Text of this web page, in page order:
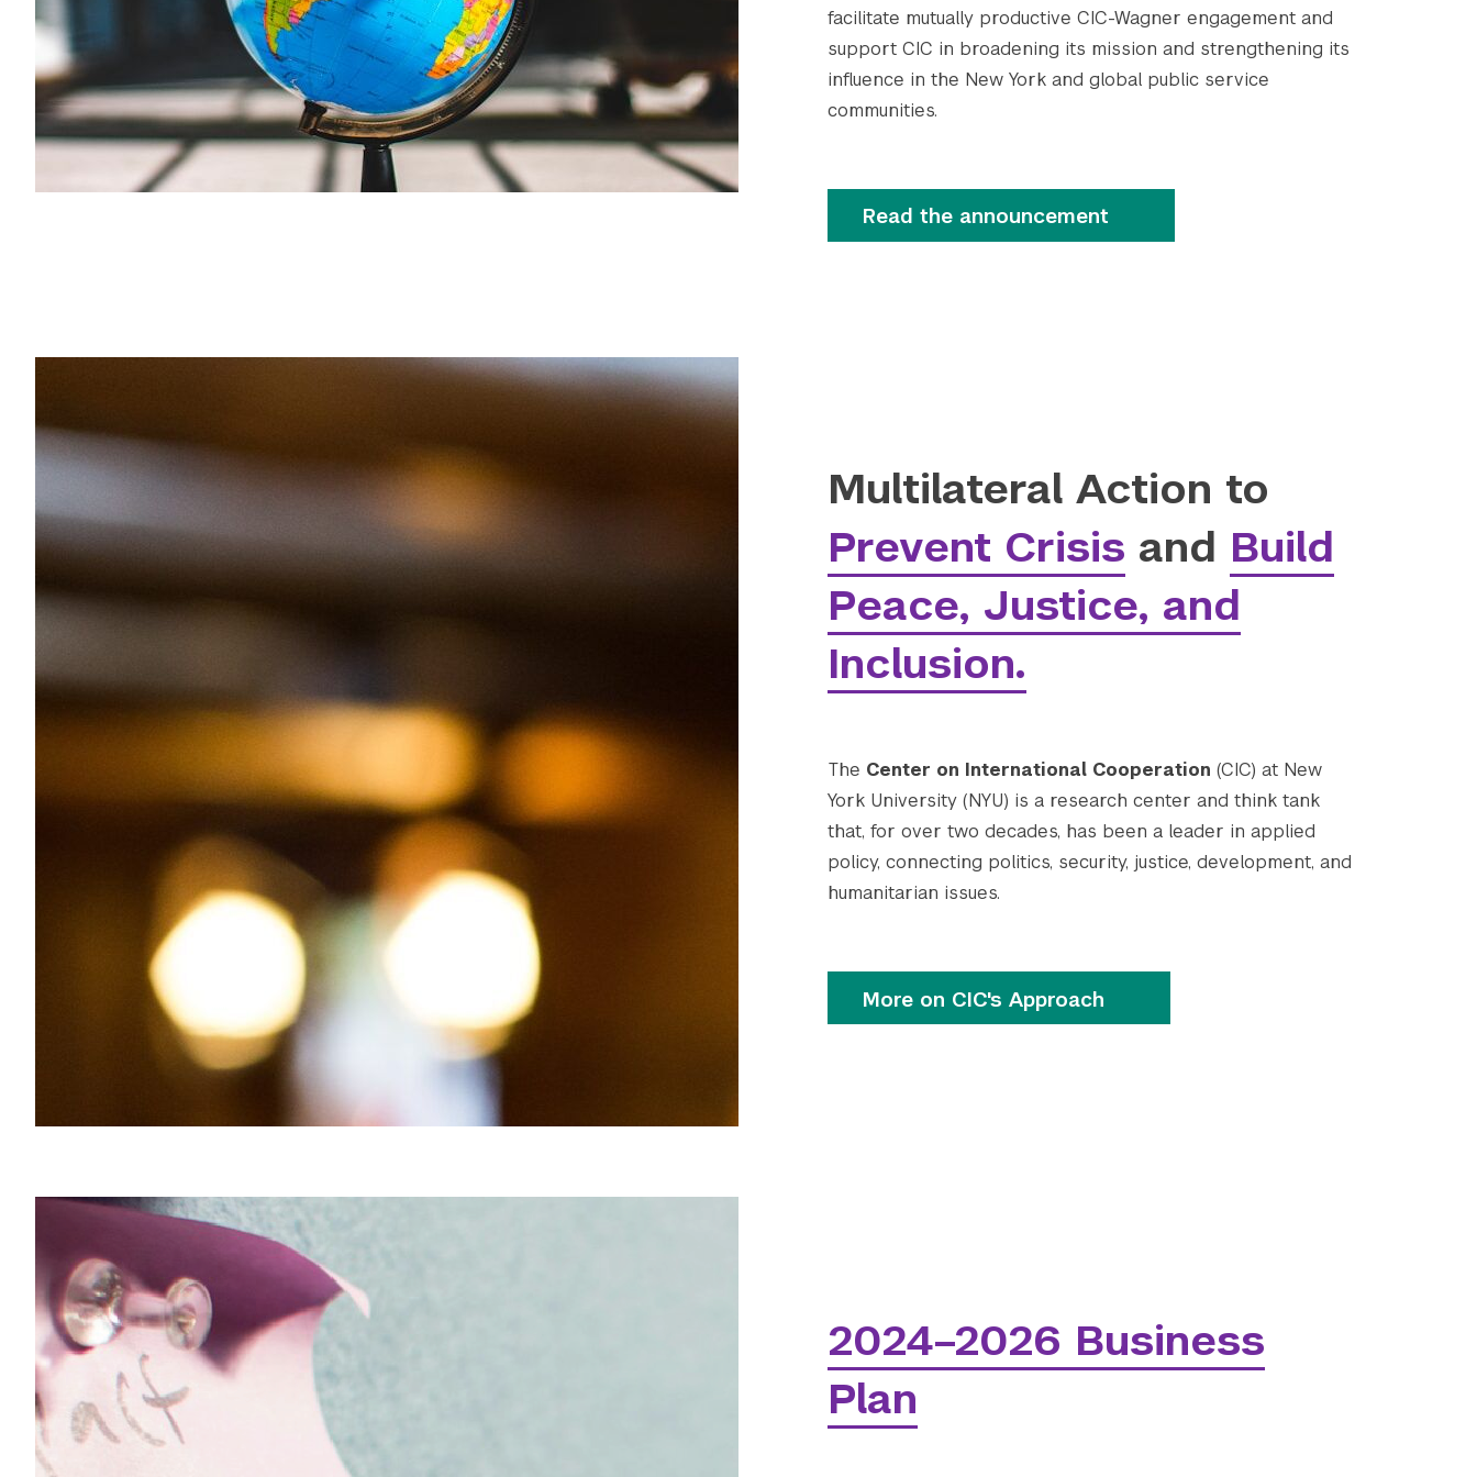
Search the site…
Submit Search
facilitate mutually productive CIC-Wagner engagement and
support CIC in broadening its mission and strengthening its
influence in the New York and global public service
communities.
Read the announcement
Multilateral Action to
Prevent Crisis and Build
Peace, Justice, and
Inclusion.
The Center on International Cooperation (CIC) at New
York University (NYU) is a research center and think tank
that, for over two decades, has been a leader in applied
policy, connecting politics, security, justice, development, and
humanitarian issues.
More on CIC's Approach
2024–2026 Business
Plan